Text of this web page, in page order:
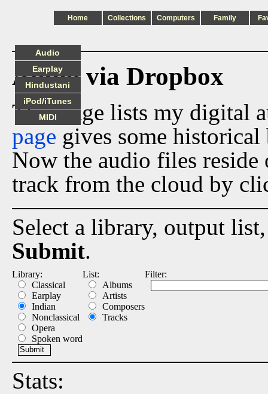
Home Collections Computers Family
Audio via Dropbox
This page lists my digital
page gives some
Now the audio files
track from the cloud by
Select a library, output
Submit.
Library:
Classical
Earplay
Indian
Nonclassical
Opera
Spoken word
List:
Albums
Artists
Composers
Tracks
Filter:
Stats:
Audio
Earplay
Hindustani
iPod/iTunes
MIDI